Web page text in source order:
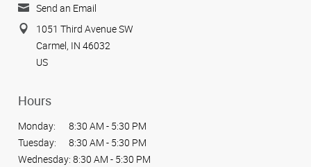
Send an Email
1051 Third Avenue SW
Carmel, IN 46032
US
Hours
Monday:
8:30 AM - 5:30 PM
Tuesday:
8:30 AM - 5:30 PM
Wednesday: 8:30 AM - 5:30 PM